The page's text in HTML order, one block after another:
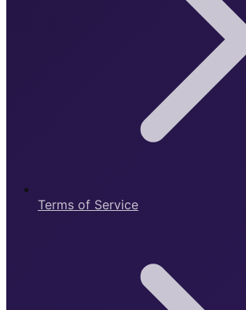
Terms of Service